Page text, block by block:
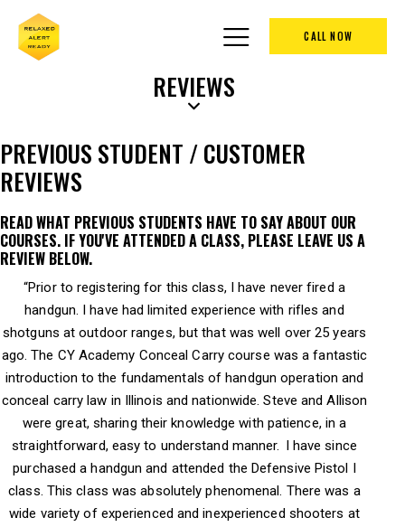
CALL NOW
REVIEWS
PREVIOUS STUDENT / CUSTOMER
REVIEWS
READ WHAT PREVIOUS STUDENTS HAVE TO SAY ABOUT OUR
COURSES. IF YOU'VE ATTENDED A CLASS, PLEASE LEAVE US A
REVIEW BELOW.
“Prior to registering for this class, I have never fired a
handgun. I have had limited experience with rifles and
shotguns at outdoor ranges, but that was well over 25 years
ago. The CY Academy Conceal Carry course was a fantastic
introduction to the fundamentals of handgun operation and
conceal carry law in Illinois and nationwide. Steve and Allison
were great, sharing their knowledge with patience, in a
straightforward, easy to understand manner. I have since
purchased a handgun and attended the Defensive Pistol I
class. This class was absolutely phenomenal. There was a
wide variety of experienced and inexperienced shooters at